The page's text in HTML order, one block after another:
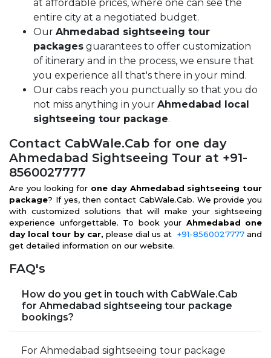
at affordable prices, where one can see the
entire city at a negotiated budget.
Our Ahmedabad sightseeing tour
packages guarantees to offer customization
of itinerary and in the process, we ensure that
you experience all that's there in your mind.
Our cabs reach you punctually so that you do
not miss anything in your Ahmedabad local
sightseeing tour package.
Contact CabWale.Cab for one day
Ahmedabad Sightseeing Tour at +91-
8560027777
Are you looking for one day Ahmedabad sightseeing tour
package? If yes, then contact CabWale.Cab. We provide you
with customized solutions that will make your sightseeing
experience unforgettable. To book your Ahmedabad one
day local tour by car, please dial us at +91-8560027777and
get detailed information on our website.
FAQ's
How do you get in touch with CabWale.Cab
for Ahmedabad sightseeing tour package
bookings?
For Ahmedabad sightseeing tour package